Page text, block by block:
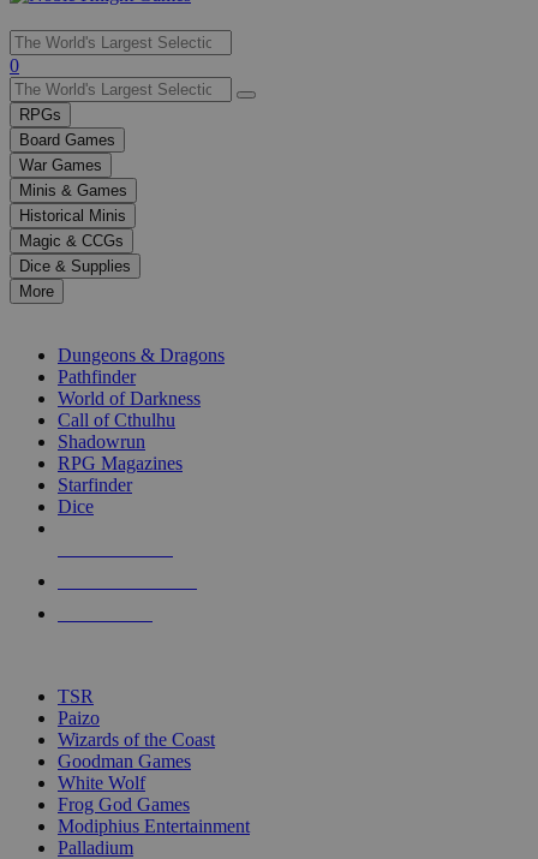
Use
the
up
and
down
arrows
to
select
a
result.
Press
enter
selected
touch
0
RPGs
Board Games
War Games
Minis & Games
Historical Minis
Magic & CCGs
Dice & Supplies
More
Dungeons & Dragons
Pathfinder
World of Darkness
Call of Cthulhu
Shadowrun
RPG Magazines
Starfinder
Dice
TSR
Paizo
Wizards of the Coast
Goodman Games
White Wolf
Frog God Games
Modiphius Entertainment
Palladium